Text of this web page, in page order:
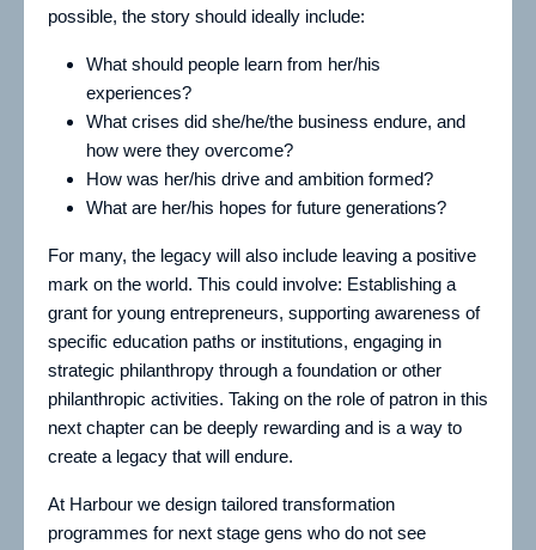
possible, the story should ideally include:
What should people learn from her/his
experiences?
What crises did she/he/the business endure, and
how were they overcome?
How was her/his drive and ambition formed?
What are her/his hopes for future generations?
For many, the legacy will also include leaving a positive
mark on the world. This could involve: Establishing a
grant for young entrepreneurs, supporting awareness of
specific education paths or institutions, engaging in
strategic philanthropy through a foundation or other
philanthropic activities. Taking on the role of patron in this
next chapter can be deeply rewarding and is a way to
create a legacy that will endure.
At Harbour we design tailored transformation
programmes for next stage gens who do not see